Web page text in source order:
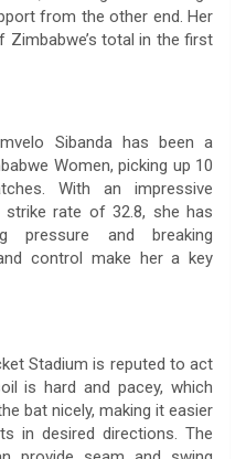
from the other end. Her
total in the first
Sibanda has been a
Women, picking up 10
With an impressive
rate of 32.8, she has
pressure and breaking
control make her a key
Stadium is reputed to act
is hard and pacey, which
bat nicely, making it easier
in desired directions. The